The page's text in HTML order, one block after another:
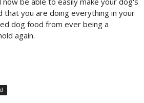
that you are doing everything in your
dog food from ever being a
again.